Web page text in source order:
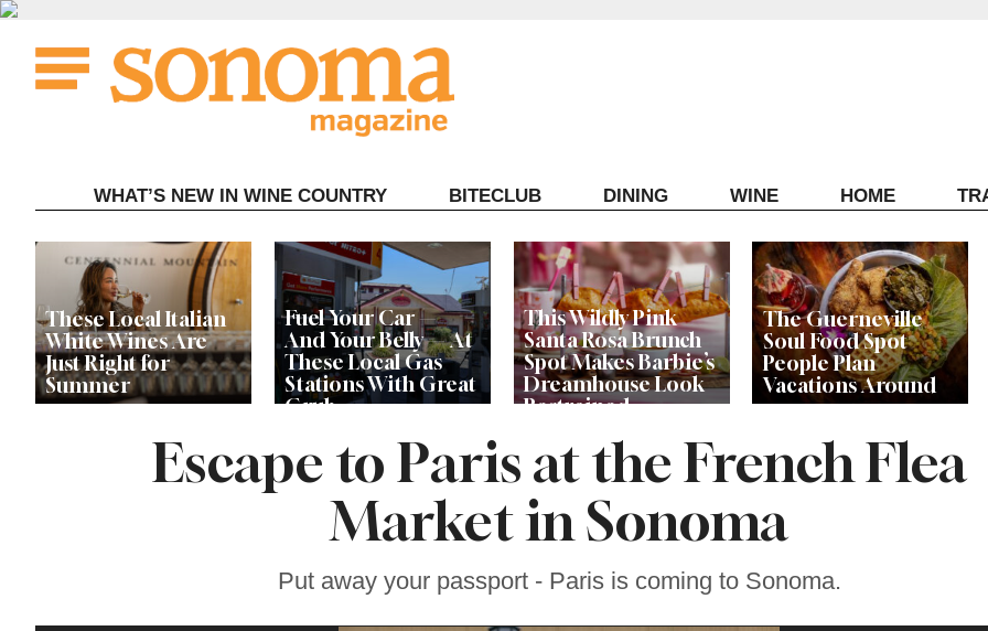
Skip
content
WHAT’S NEW IN WINE COUNTRY BITECLUB DINING WINE HOME
These Local Italian
White Wines Are
Just Right for
Summer
Fuel Your Car —
And Your Belly — At
These Local Gas
Stations With Great
Grub
This Wildly Pink
Santa Rosa Brunch
Spot Makes Barbie’s
Dreamhouse Look
Restrained
The Guerneville
Soul Food Spot
People Plan
Vacations Around
This Local Chef’sEscape to Paris at the French Flea
Market in Sonoma
Put away your passport - Paris is coming to Sonoma.